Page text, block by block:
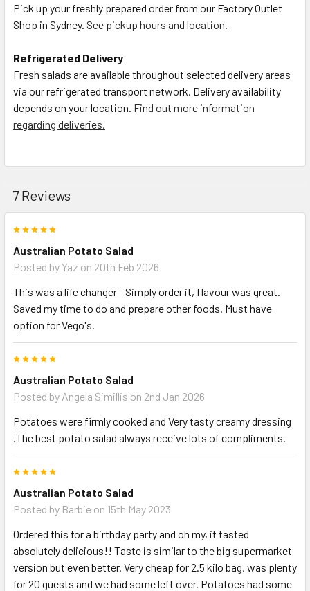
Pick up your freshly prepared order from our Factory Outlet
Shop in Sydney. See pickup hours and location.
Refrigerated Delivery
Fresh salads are available throughout selected delivery areas
via our refrigerated transport network. Delivery availability
depends on your location. Find out more information
regarding deliveries.
7 Reviews
Australian Potato Salad
Posted byYaz on 20th Feb 2026
This was a life changer - Simply order it, flavour was great.
Saved my time to do and prepare other foods. Must have
option for Vego's.
Australian Potato Salad
Posted by Angela Simillis on 2nd Jan 2026
Potatoes were firmly cooked and Very tasty creamy dressing
.The best potato salad always receive lots of compliments.
Australian Potato Salad
Posted by Barbie on 15th May 2023
Ordered this for a birthday party and oh my, it tasted
absolutely delicious!! Taste is similar to the big supermarket
version but even better. Very cheap for 2.5 kilo bag, was plenty
for 20 guests and we had some left over. Potatoes had some